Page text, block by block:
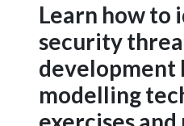
Learn how to
security
development
modelling